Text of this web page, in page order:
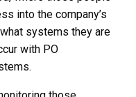
into the company’s
systems they are
with PO